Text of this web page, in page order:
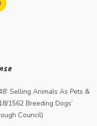
Selling Animals As Pets &
1562 Breeding Dogs’
Council)